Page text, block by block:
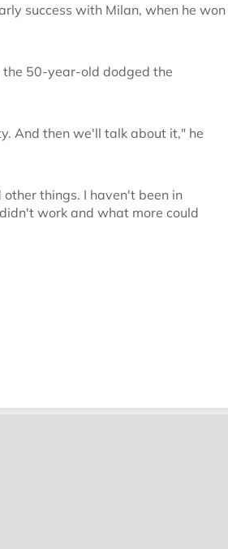
success with Milan, when he won
the 50-year-old dodged the
And then we'll talk about it," he
things. I haven't been in
work and what more could